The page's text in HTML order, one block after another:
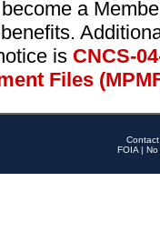
a
is CNCS-
Files
FOIA | No